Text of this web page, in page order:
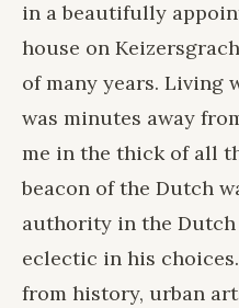
in a beautifully
house on
of many years. Living
was minutes away
me in the thick of all
beacon of the Dutch
authority in the Dutch
eclectic in his
from history, urban